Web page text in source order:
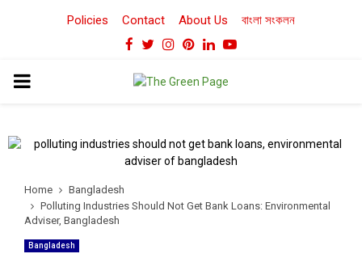
Policies Contact About Us বাংলা সংকলন
Facebook
TwitterInstagram
Pinterest
LinkedinYoutube
PRIMARY
Home
Bangladesh
Polluting Industries Should Not Get Bank Loans: Environmental
Adviser, Bangladesh
Bangladesh